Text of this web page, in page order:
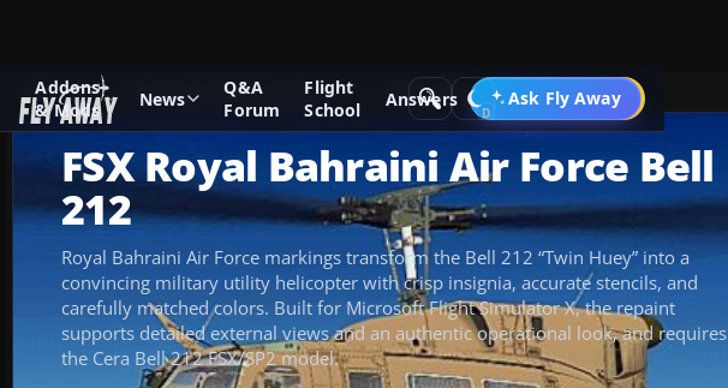
Addons
& Mods
News
Q&A
Forum
Flight
School
Answers Ask Fly Away
Go PRO
Add-ons Microsoft Flight Simulator X Helicopters
FSX Royal Bahraini Air Force Bell
212
Royal Bahraini Air Force markings transform the Bell 212 “Twin Huey” into a
convincing military utility helicopter with crisp insignia, accurate stencils, and
carefully matched colors. Built for Microsoft Flight Simulator X, the repaint
supports detailed external views and an authentic operational look, and requires
the Cera Bell 212 FSX/SP2 model.